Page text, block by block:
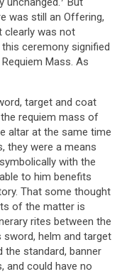
was still an Offering,
clearly was not
ceremony signified
Mass. As
target and coat
requiem mass of
altar at the same time
they were a means
with the
to him benefits
That some thought
of the matter is
rites between the
helm and target
the standard, banner
and could have no